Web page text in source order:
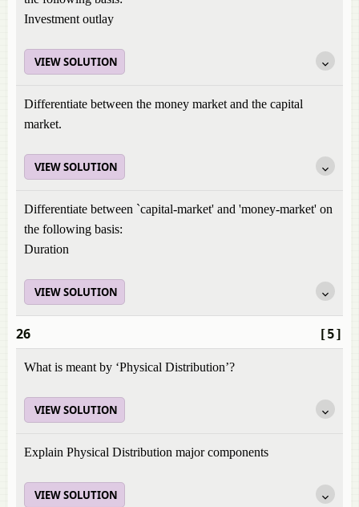
Investment outlay
VIEW SOLUTION
Differentiate between the money market and the capital
market.
VIEW SOLUTION
Differentiate between `capital-market' and 'money-market' on
the following basis:
Duration
VIEW SOLUTION
[5]
26
What is meant by ‘Physical Distribution’?
VIEW SOLUTION
Explain Physical Distribution major components
VIEW SOLUTION